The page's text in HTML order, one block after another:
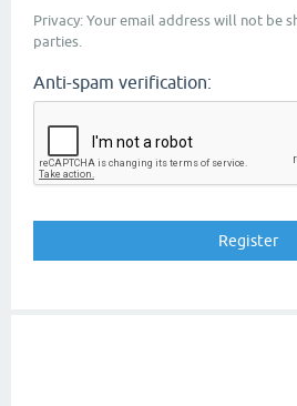
Privacy: Your email address will not be
parties.
Anti-spam verification: